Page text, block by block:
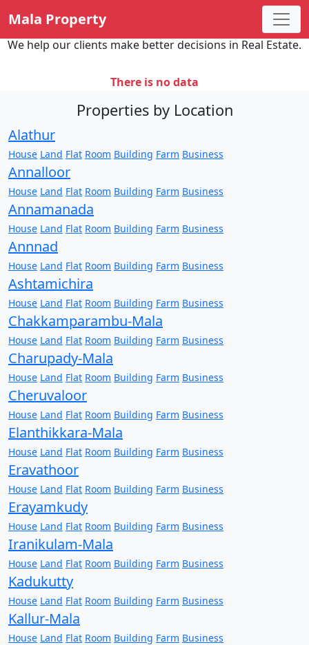
Mala Property
We help our clients make better decisions in Real Estate.
There is no data
Properties by Location
Alathur
House Land Flat Room Building Farm Business
Annalloor
House Land Flat Room Building Farm Business
Annamanada
House Land Flat Room Building Farm Business
Annnad
House Land Flat Room Building Farm Business
Ashtamichira
House Land Flat Room Building Farm Business
Chakkamparambu-Mala
House Land Flat Room Building Farm Business
Charupady-Mala
House Land Flat Room Building Farm Business
Cheruvaloor
House Land Flat Room Building Farm Business
Elanthikkara-Mala
House Land Flat Room Building Farm Business
Eravathoor
House Land Flat Room Building Farm Business
Erayamkudy
House Land Flat Room Building Farm Business
Iranikulam-Mala
House Land Flat Room Building Farm Business
Kadukutty
House Land Flat Room Building Farm Business
Kallur-Mala
House Land Flat Room Building Farm Business